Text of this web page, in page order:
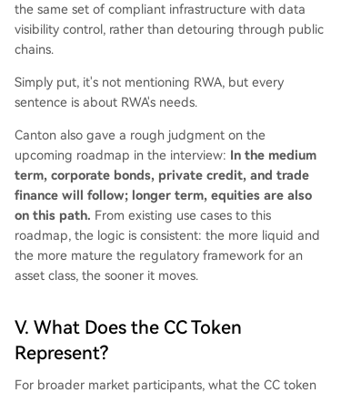
the same set of compliant infrastructure with data
visibility control, rather than detouring through public
chains.
Simply put, it's not mentioning RWA, but every
sentence is about RWA's needs.
Canton also gave a rough judgment on the
upcoming roadmap in the interview: In the medium
term, corporate bonds, private credit, and trade
finance will follow; longer term, equities are also
on this path. From existing use cases to this
roadmap, the logic is consistent: the more liquid and
the more mature the regulatory framework for an
asset class, the sooner it moves.
V. What Does the CC Token
Represent?
For broader market participants, what the CC token